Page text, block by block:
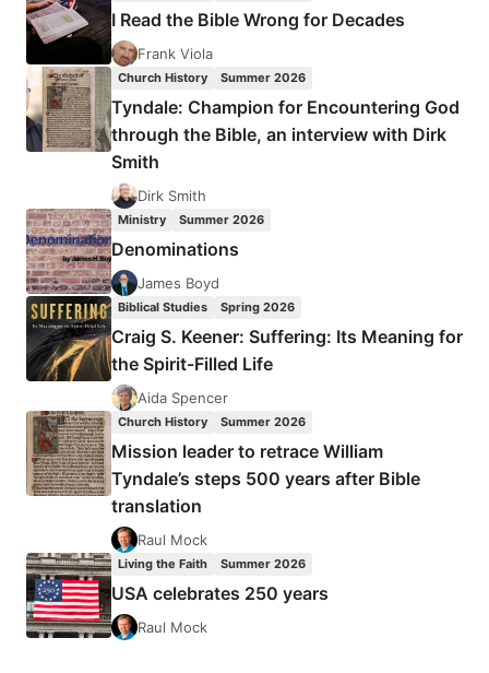
THE
SPIRIT
I Read the Bible Wrong for Decades
Frank Viola
Church History Summer 2026
Tyndale: Champion for Encountering God
through the Bible, an interview with Dirk
Smith
Dirk Smith
Ministry Summer 2026
Denominations
James Boyd
Biblical Studies Spring 2026
Craig S. Keener: Suffering: Its Meaning for
the Spirit-Filled Life
Aida Spencer
Church History Summer 2026
Mission leader to retrace William
Tyndale’s steps 500 years after Bible
translation
Raul Mock
Living the Faith Summer 2026
USA celebrates 250 years
Raul Mock